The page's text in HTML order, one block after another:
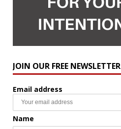
JOIN OUR FREE NEWSLETTER
Email address
Name